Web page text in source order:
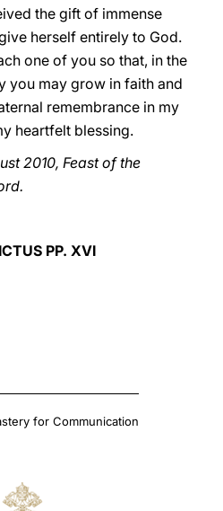
the gift of immense
herself entirely to God.
one of you so that, in the
you may grow in faith and
remembrance in my
heartfelt blessing.
2010, Feast of the
PP. XVI
for Communication